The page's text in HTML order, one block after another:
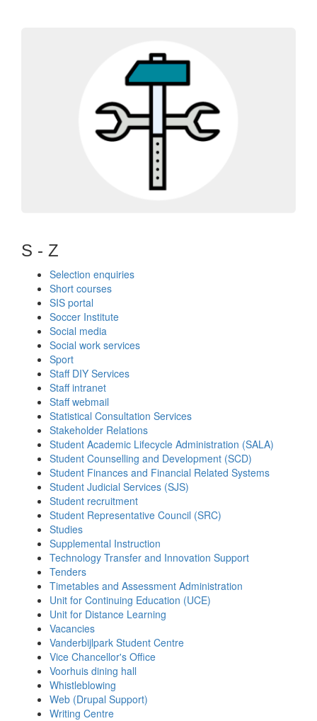
S - Z
Selection enquiries
Short courses
SIS portal
Soccer Institute
Social media
Social work services
Sport
Staff DIY Services
Staff intranet
Staff webmail
Statistical Consultation Services
Stakeholder Relations
Student Academic Lifecycle Administration (SALA)
Student Counselling and Development (SCD)
Student Finances and Financial Related Systems
Student Judicial Services (SJS)
Student recruitment
Student Representative Council (SRC)
Studies
Supplemental Instruction
Technology Transfer and Innovation Support
Tenders
Timetables and Assessment Administration
Unit for Continuing Education (UCE)
Unit for Distance Learning
Vacancies
Vanderbijlpark Student Centre
Vice Chancellor's Office
Voorhuis dining hall
Whistleblowing
Web (Drupal Support)
Writing Centre